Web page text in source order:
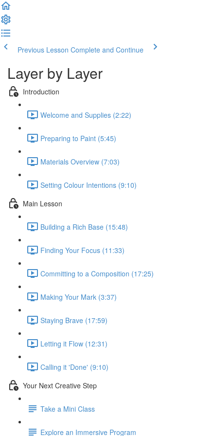
Previous Lesson Complete and Continue
Layer by Layer
Introduction
Welcome and Supplies (2:22)
Preparing to Paint (5:45)
Materials Overview (7:03)
Setting Colour Intentions (9:10)
Main Lesson
Building a Rich Base (15:48)
Finding Your Focus (11:33)
Committing to a Composition (17:25)
Making Your Mark (3:37)
Staying Brave (17:59)
Letting it Flow (12:31)
Calling it 'Done' (9:10)
Your Next Creative Step
Take a Mini Class
Explore an Immersive Program